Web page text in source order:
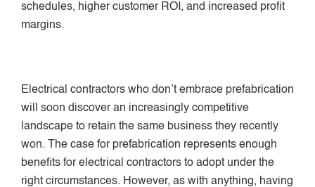
schedules, higher customer ROI, and increased profit
margins.
Electrical contractors who don’t embrace prefabrication
will soon discover an increasingly competitive
landscape to retain the same business they recently
won. The case for prefabrication represents enough
benefits for electrical contractors to adopt under the
right circumstances. However, as with anything, having